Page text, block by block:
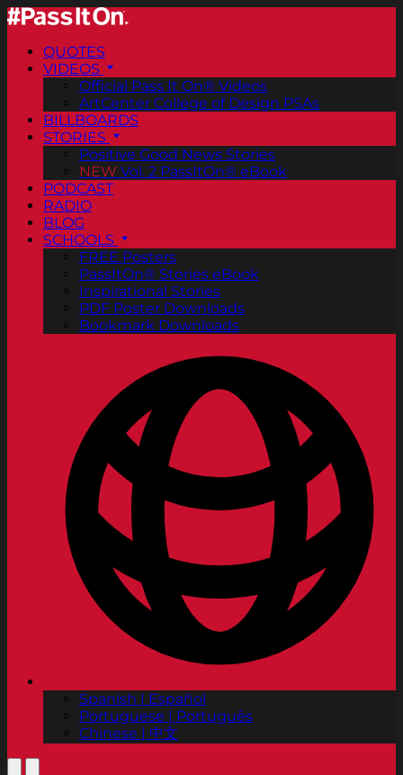
QUOTES
VIDEOS
Official Pass It On® Videos
ArtCenter College of Design PSAs
BILLBOARDS
STORIES
Positive Good News Stories
NEW Vol. 2 PassItOn® eBook
PODCAST
RADIO
BLOG
SCHOOLS
FREE Posters
PassItOn® Stories eBook
Inspirational Stories
PDF Poster Downloads
Bookmark Downloads
Spanish | Español
Portuguese | Português
Chinese | 中文